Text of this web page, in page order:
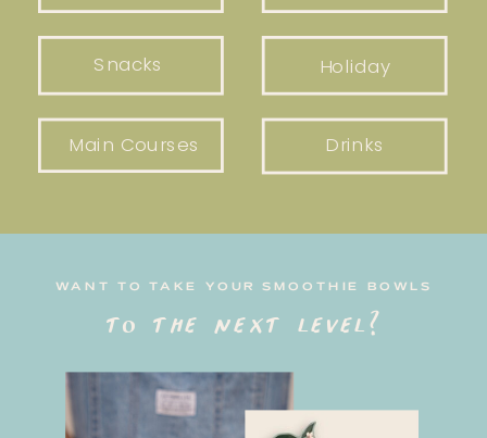
Snacks Holiday
Main Courses Drinks
WANT TO TAKE YOUR SMOOTHIE BOWLS
to the next level?